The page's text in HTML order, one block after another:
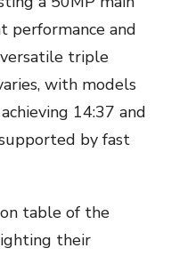
performance and
triple
with models
14:37 and
by fast
table of the
their